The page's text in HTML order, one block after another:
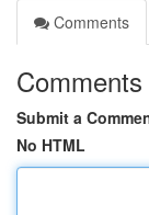
Comments
Comments
Submit a
No HTML